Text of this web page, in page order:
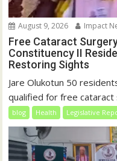
August 9, 2026 Impact
Free Cataract
Constituency II
Restoring Sights
Jare Olukotun 50
qualified for free cataract
blog Health Legislative